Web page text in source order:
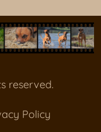
reserved.
Policy